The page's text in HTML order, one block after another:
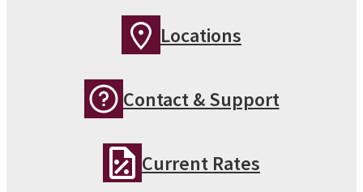
Locations
Contact & Support
Current Rates